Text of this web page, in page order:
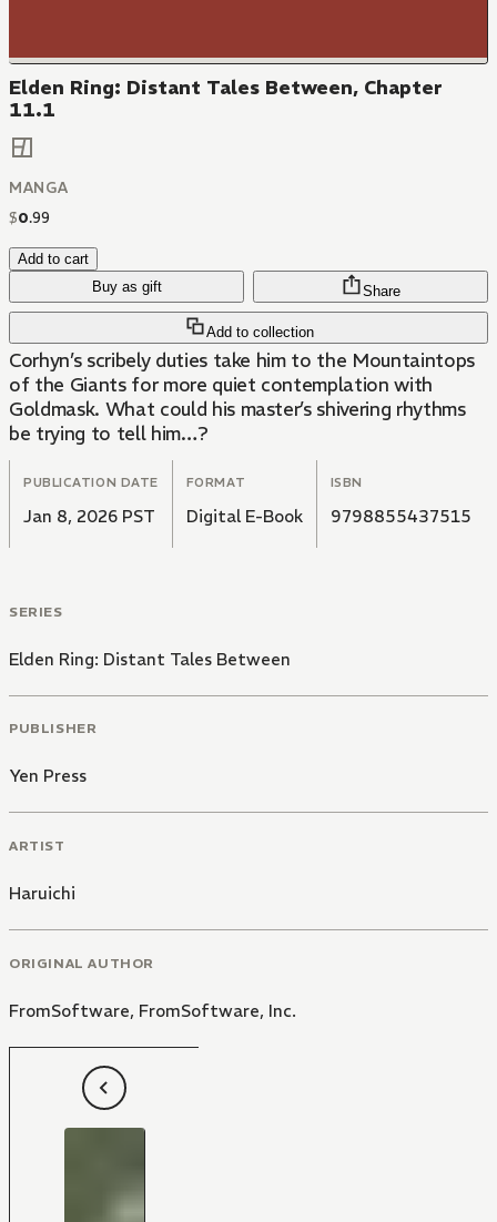
Elden Ring: Distant Tales Between, Chapter
11.1
MANGA
$0.99
Add to cart
Buy as gift
Add to collection
Share
Corhyn’s scribely duties take him to the Mountaintops
of the Giants for more quiet contemplation with
Goldmask. What could his master’s shivering rhythms
be trying to tell him…?
PUBLICATION DATE
Jan 8, 2026 PST
FORMAT
Digital E-Book
ISBN
9798855437515
SERIES
Elden Ring: Distant Tales Between
PUBLISHER
Yen Press
ARTIST
Haruichi
ORIGINAL AUTHOR
FromSoftware, FromSoftware, Inc.